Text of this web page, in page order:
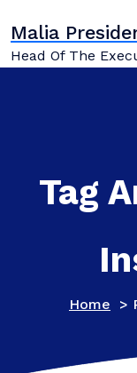
content
Malia
Head Of The
Tag
Home >